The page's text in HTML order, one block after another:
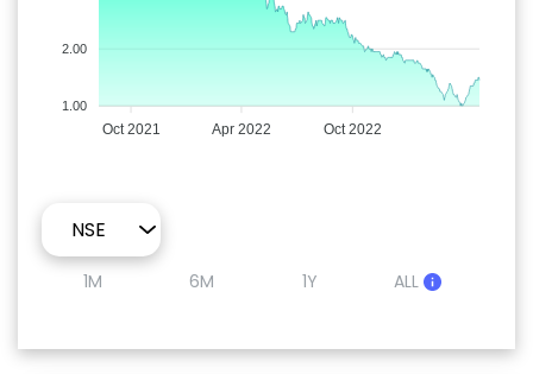
2.00
1.00
Oct 2021 Apr 2022 Oct 2022
1M 6M 1Y ALL